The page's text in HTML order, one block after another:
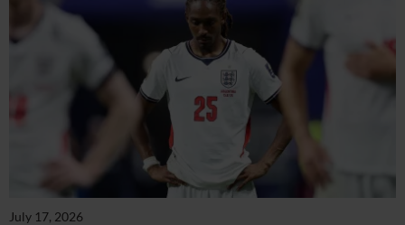
July 17, 2026